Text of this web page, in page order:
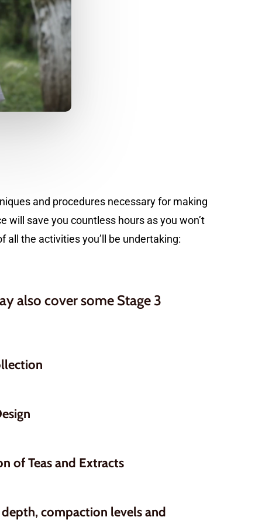
and procedures necessary for making
save you countless hours as you won’t
the activities you’ll be undertaking:
also cover some Stage 3
of Teas and Extracts
compaction levels and